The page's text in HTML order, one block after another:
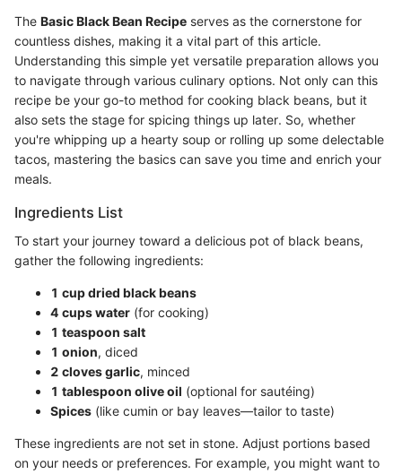
The Basic Black Bean Recipe serves as the cornerstone for
countless dishes, making it a vital part of this article.
Understanding this simple yet versatile preparation allows you
to navigate through various culinary options. Not only can this
recipe be your go-to method for cooking black beans, but it
also sets the stage for spicing things up later. So, whether
you're whipping up a hearty soup or rolling up some delectable
tacos, mastering the basics can save you time and enrich your
meals.
Ingredients List
To start your journey toward a delicious pot of black beans,
gather the following ingredients:
1 cup dried black beans
4 cups water (for cooking)
1 teaspoon salt
1 onion, diced
2 cloves garlic, minced
1 tablespoon olive oil (optional for sautéing)
Spices (like cumin or bay leaves—tailor to taste)
These ingredients are not set in stone. Adjust portions based
on your needs or preferences. For example, you might want to